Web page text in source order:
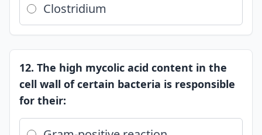
Clostridium
12. The high mycolic acid content in the
cell wall of certain bacteria is responsible
for their: